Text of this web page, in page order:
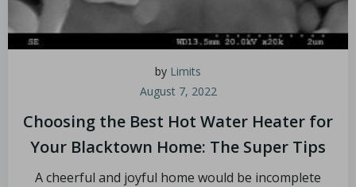
by Limits
August 7, 2022
Choosing the Best Hot Water Heater for
Your Blacktown Home: The Super Tips
A cheerful and joyful home would be incomplete